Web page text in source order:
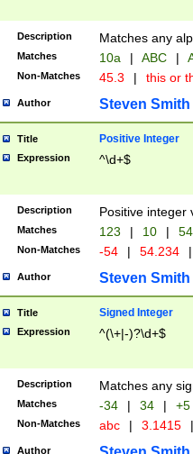
Description Matches any
Matches 10a | ABC |
Non-Matches 45.3 | this or
Author Steven Smith
Title Positive Integer
Expression ^\d+$
Description Positive integer
Matches 123 | 10 | 54
Non-Matches -54 | 54.234 |
Author Steven Smith
Title Signed Integer
Expression ^(\+|-)?\d+$
Description Matches any
Matches -34 | 34 | +5
Non-Matches abc | 3.1415 |
Author